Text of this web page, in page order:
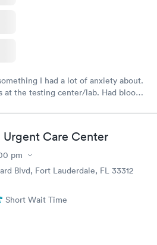
I had a lot of anxiety about.
at the testing center/lab. Had blood
Urgent Care Center
pm
Blvd, Fort Lauderdale, FL 33312
Short Wait Time